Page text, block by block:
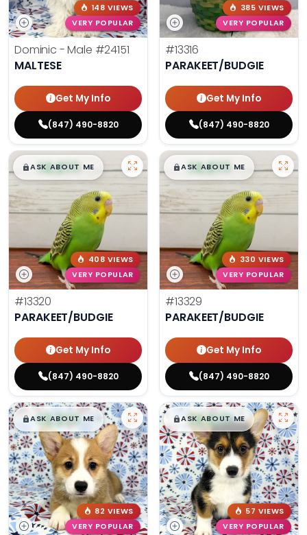
148 VIEWS
VERY POPULAR
Dominic - Male #24151
MALTESE
Get My Info
(847) 490-8820
385 VIEWS
VERY POPULAR
#13316
PARAKEET/BUDGIE
Get My Info
(847) 490-8820
$█,█99
ASK ABOUT ME
408 VIEWS
VERY POPULAR
#13320
PARAKEET/BUDGIE
Get My Info
(847) 490-8820
$█,█99
ASK ABOUT ME
330 VIEWS
VERY POPULAR
#13329
PARAKEET/BUDGIE
Get My Info
(847) 490-8820
$█,█99
ASK ABOUT ME
82 VIEWS
VERY POPULAR
$█,█99
ASK ABOUT ME
57 VIEWS
VERY POPULAR